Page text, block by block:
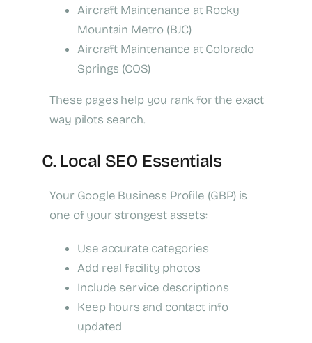
Aircraft Maintenance at Rocky
Mountain Metro (BJC)
Aircraft Maintenance at Colorado
Springs (COS)
These pages help you rank for the exact
way pilots search.
C. Local SEO Essentials
Your Google Business Profile (GBP) is
one of your strongest assets:
Use accurate categories
Add real facility photos
Include service descriptions
Keep hours and contact info
updated